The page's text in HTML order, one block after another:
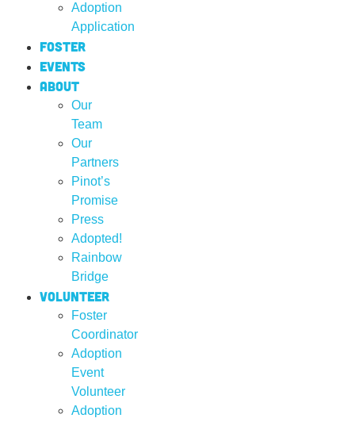
Adoption
Application
Foster
Events
About
Our
Team
Our
Partners
Pinot’s
Promise
Press
Adopted!
Rainbow
Bridge
Volunteer
Foster
Coordinator
Adoption
Event
Volunteer
Adoption